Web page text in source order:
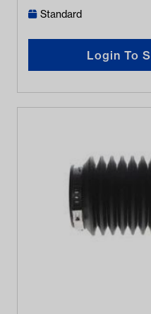
Standard
Login To